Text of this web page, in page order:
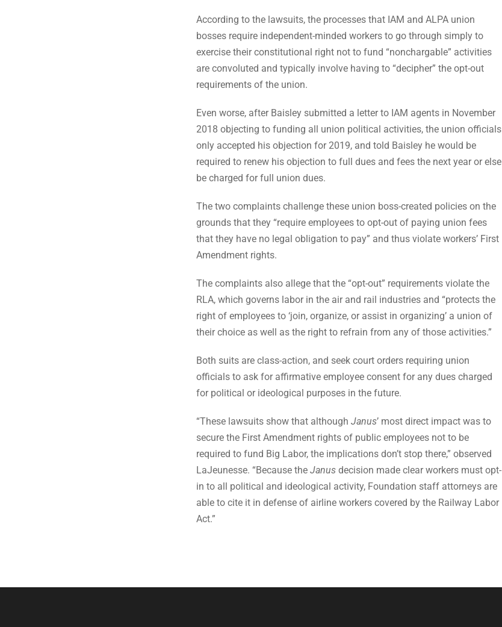
According to the lawsuits, the processes that IAM and ALPA union
bosses require independent-minded workers to go through simply to
exercise their constitutional right not to fund “nonchargable” activities
are convoluted and typically involve having to “decipher” the opt-out
requirements of the union.
Even worse, after Baisley submitted a letter to IAM agents in November
2018 objecting to funding all union political activities, the union officials
only accepted his objection for 2019, and told Baisley he would be
required to renew his objection to full dues and fees the next year or else
be charged for full union dues.
The two complaints challenge these union boss-created policies on the
grounds that they “require employees to opt-out of paying union fees
that they have no legal obligation to pay” and thus violate workers’ First
Amendment rights.
The complaints also allege that the “opt-out” requirements violate the
RLA, which governs labor in the air and rail industries and “protects the
right of employees to ‘join, organize, or assist in organizing’ a union of
their choice as well as the right to refrain from any of those activities.”
Both suits are class-action, and seek court orders requiring union
officials to ask for affirmative employee consent for any dues charged
for political or ideological purposes in the future.
“These lawsuits show that although Janus’ most direct impact was to
secure the First Amendment rights of public employees not to be
required to fund Big Labor, the implications don’t stop there,” observed
LaJeunesse. “Because the Janus decision made clear workers must opt-
in to all political and ideological activity, Foundation staff attorneys are
able to cite it in defense of airline workers covered by the Railway Labor
Act.”